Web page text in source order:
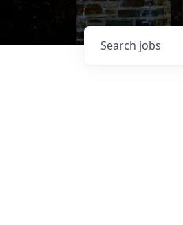
Search jobs